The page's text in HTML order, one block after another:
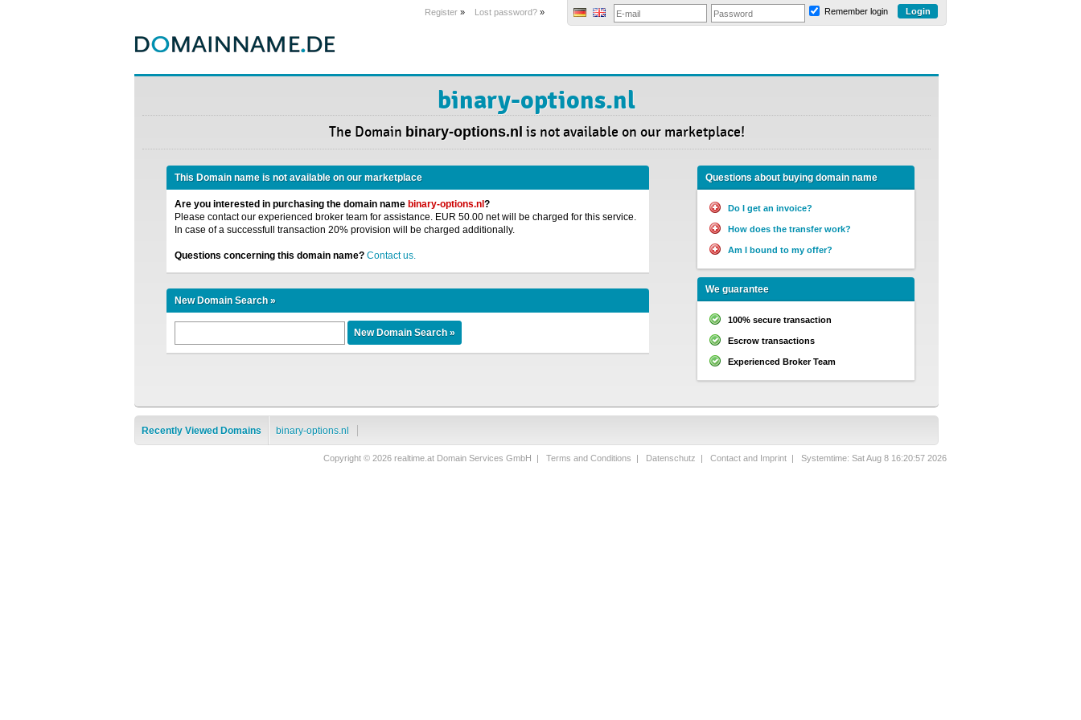
Register » Lost password? » Remember login
binary-options.nl
The Domain binary-options.nl is not available on our marketplace!
This Domain name is not available on our marketplace
Are you interested in purchasing the domain name binary-options.nl ?
Please contact our experienced broker team for assistance. EUR 50.00 net will be charged for this service.
In case of a successfull transaction 20% provision will be charged additionally.
Questions concerning this domain name? Contact us.
New Domain Search »
Questions about buying domain name
Do I get an invoice?
How does the transfer work?
Am I bound to my offer?
We guarantee
100% secure transaction
Escrow transactions
Experienced Broker Team
Recently Viewed Domains binary-options.nl
Copyright © 2026 realtime.at Domain Services GmbH | Terms and Conditions | Datenschutz | Contact and Imprint | Systemtime: Sat Aug 8 16:20:57 2026